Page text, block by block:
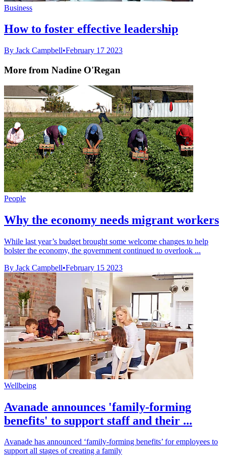
Business
How to foster effective leadership
By Jack Campbell•February 17 2023
More from Nadine O'Regan
People
Why the economy needs migrant workers
While last year’s budget brought some welcome changes to help
bolster the economy, the government continued to overlook ...
By Jack Campbell•February 15 2023
Wellbeing
Avanade announces 'family-forming
benefits' to support staff and their ...
Avanade has announced ‘family-forming benefits’ for employees to
support all stages of creating a family